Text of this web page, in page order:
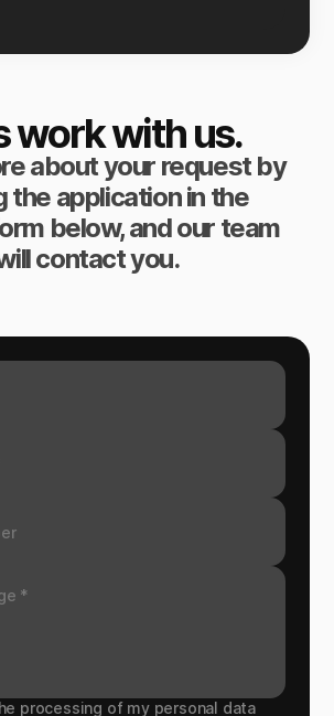
work with us.
about your request by
the application in the
below, and our team
contact you.
processing of my personal data